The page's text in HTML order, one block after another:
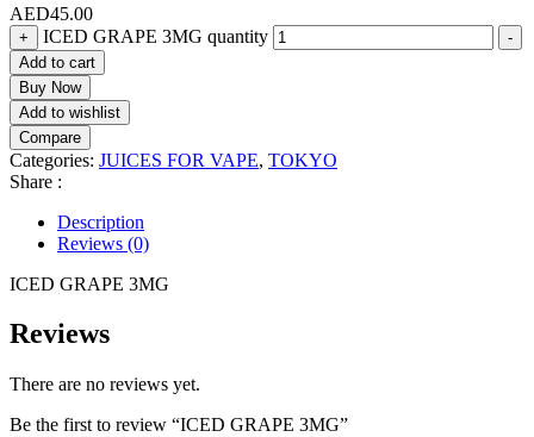
AED45.00
+ ICED GRAPE 3MG quantity
-
Add to cart
Buy Now
Add to wishlist
Compare
Categories: JUICES FOR VAPE, TOKYO
Share :
Description
Reviews (0)
ICED GRAPE 3MG
Reviews
There are no reviews yet.
Be the first to review “ICED GRAPE 3MG”